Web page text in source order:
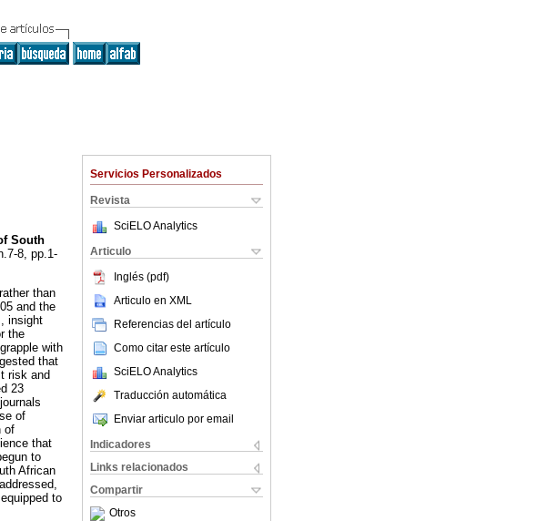
Servicios Personalizados
Revista
SciELO Analytics
Articulo
Inglés (pdf)
Articulo en XML
Referencias del artículo
Como citar este artículo
SciELO Analytics
Traducción automática
Enviar articulo por email
Indicadores
Links relacionados
Compartir
Otros
South
8, pp.1-
than
and the
insight
the
with
that
risk and
23
of
of
that
to
African
to